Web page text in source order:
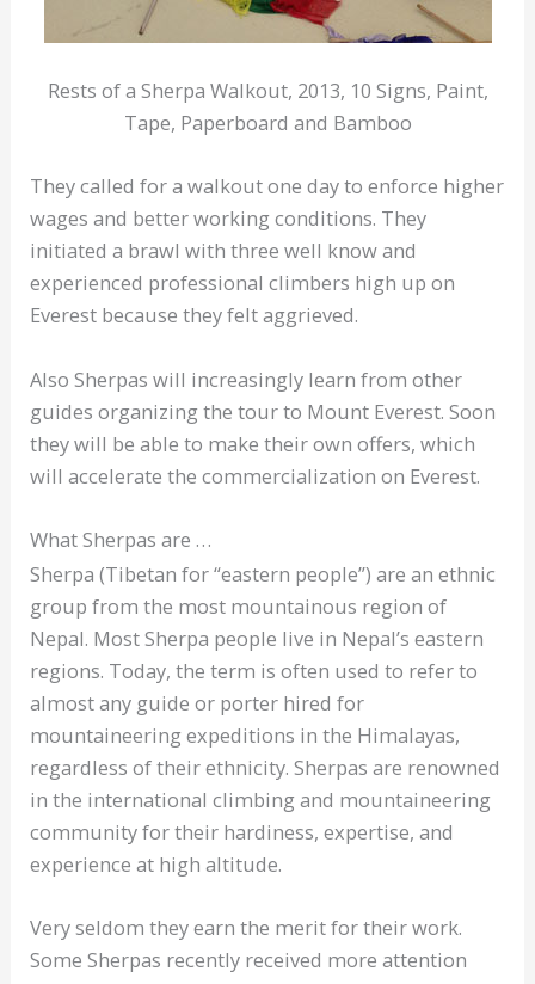
Rests of a Sherpa Walkout, 2013, 10 Signs, Paint,
Tape, Paperboard and Bamboo
They called for a walkout one day to enforce higher
wages and better working conditions. They
initiated a brawl with three well know and
experienced professional climbers high up on
Everest because they felt aggrieved.
Also Sherpas will increasingly learn from other
guides organizing the tour to Mount Everest. Soon
they will be able to make their own offers, which
will accelerate the commercialization on Everest.
What Sherpas are …
Sherpa (Tibetan for “eastern people”) are an ethnic
group from the most mountainous region of
Nepal. Most Sherpa people live in Nepal’s eastern
regions. Today, the term is often used to refer to
almost any guide or porter hired for
mountaineering expeditions in the Himalayas,
regardless of their ethnicity. Sherpas are renowned
in the international climbing and mountaineering
community for their hardiness, expertise, and
experience at high altitude.
Very seldom they earn the merit for their work.
Some Sherpas recently received more attention